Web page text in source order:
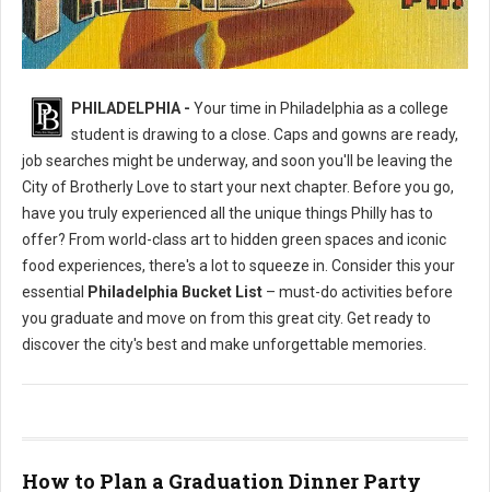
Philly's To Do List Before Graduating
PHILADELPHIA - Your time in Philadelphia as a college
student is drawing to a close. Caps and gowns are ready,
job searches might be underway, and soon you'll be leaving the
City of Brotherly Love to start your next chapter. Before you go,
have you truly experienced all the unique things Philly has to
offer? From world-class art to hidden green spaces and iconic
food experiences, there's a lot to squeeze in. Consider this your
essential
Philadelphia Bucket List – must-do activities before
you graduate and move on from this great city. Get ready to
discover the city's best and make unforgettable memories.
How to Plan a Graduation Dinner Party